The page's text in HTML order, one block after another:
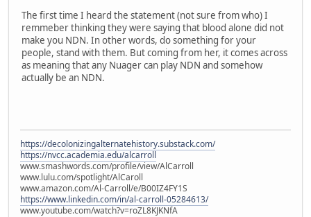
The first time I heard the statement (not sure from who) I
remmeber thinking they were saying that blood alone did not
make you NDN. In other words, do something for your
people, stand with them. But coming from her, it comes across
as meaning that any Nuager can play NDN and somehow
actually be an NDN.
https://decolonizingalternatehistory.substack.com/
https://nvcc.academia.edu/alcarroll
www.smashwords.com/profile/view/AlCarroll
www.lulu.com/spotlight/AlCaroll
www.amazon.com/Al-Carroll/e/B00IZ4FY1S
https://www.linkedin.com/in/al-carroll-05284613/
www.youtube.com/watch?v=roZL8KJKNfA